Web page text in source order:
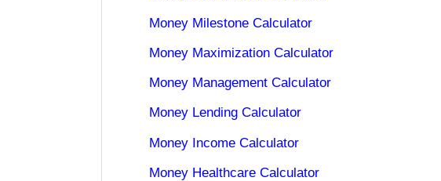
Money Milestone Calculator
Money Maximization Calculator
Money Management Calculator
Money Lending Calculator
Money Income Calculator
Money Healthcare Calculator